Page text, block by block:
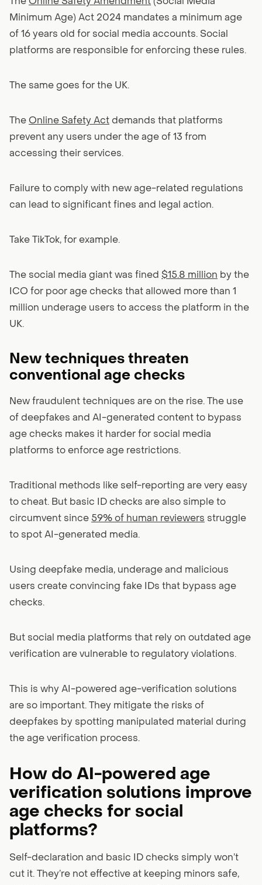
Minimum Age) Act 2024 mandates a minimum age
of 16 years old for social media accounts. Social
platforms are responsible for enforcing these rules.
The same goes for the UK.
The Online Safety Act demands that platforms
prevent any users under the age of 13 from
accessing their services.
Failure to comply with new age-related regulations
can lead to significant fines and legal action.
Take TikTok, for example.
The social media giant was fined $15.8 million by the
ICO for poor age checks that allowed more than 1
million underage users to access the platform in the
UK.
New techniques threaten
conventional age checks
New fraudulent techniques are on the rise. The use
of deepfakes and AI-generated content to bypass
age checks makes it harder for social media
platforms to enforce age restrictions.
Traditional methods like self-reporting are very easy
to cheat. But basic ID checks are also simple to
circumvent since 59% of human reviewers struggle
to spot AI-generated media.
Using deepfake media, underage and malicious
users create convincing fake IDs that bypass age
checks.
But social media platforms that rely on outdated age
verification are vulnerable to regulatory violations.
This is why AI-powered age-verification solutions
are so important. They mitigate the risks of
deepfakes by spotting manipulated material during
the age verification process.
How do AI-powered age
verification solutions improve
age checks for social
platforms?
Self-declaration and basic ID checks simply won’t
cut it. They’re not effective at keeping minors safe,